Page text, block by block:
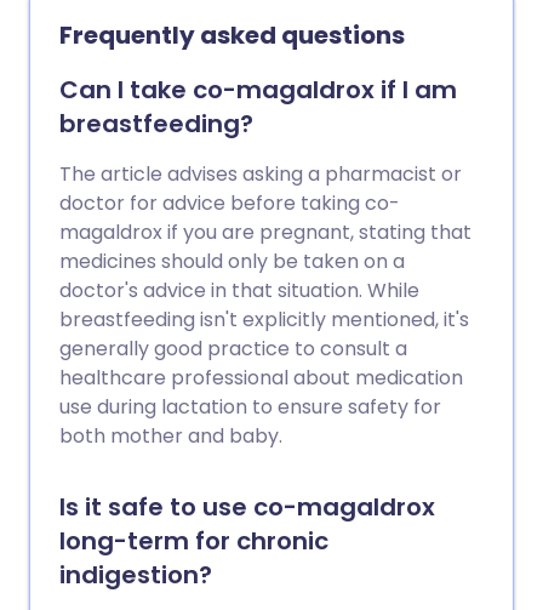
Frequently asked questions
Can I take co-magaldrox if I am
breastfeeding?
The article advises asking a pharmacist or
doctor for advice before taking co-
magaldrox if you are pregnant, stating that
medicines should only be taken on a
doctor's advice in that situation. While
breastfeeding isn't explicitly mentioned, it's
generally good practice to consult a
healthcare professional about medication
use during lactation to ensure safety for
both mother and baby.
Is it safe to use co-magaldrox
long-term for chronic
indigestion?